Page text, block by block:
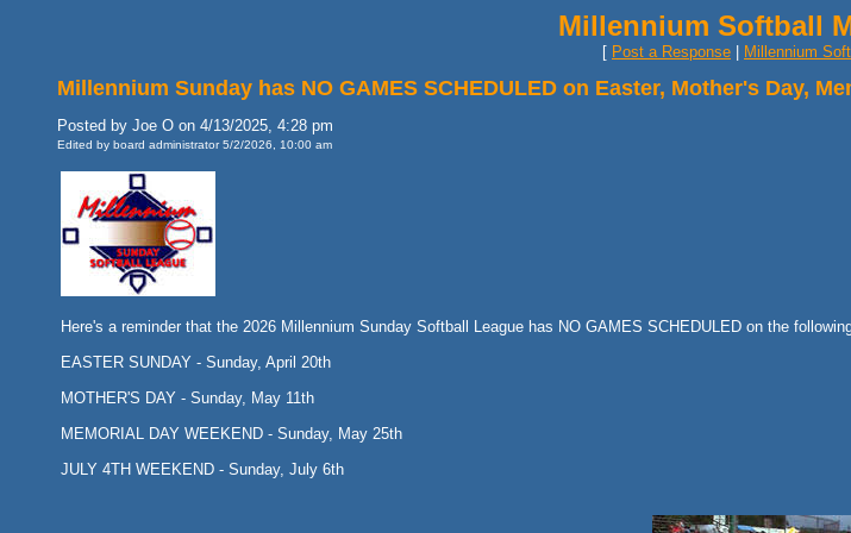
Millennium Softball
[ Post a Response Millennium
Millennium Sunday has NO GAMES SCHEDULED on Easter, Mother's Day,
Posted by Joe O on 4/13/2025, 4:28 pm
Edited by board administrator 5/2/2026, 10:00 am
Here's a reminder that the 2026 Millennium Sunday Softball League has NO GAMES SCHEDULED on the
EASTER SUNDAY - Sunday, April 20th
MOTHER'S DAY - Sunday, May 11th
MEMORIAL DAY WEEKEND - Sunday, May 25th
JULY 4TH WEEKEND - Sunday, July 6th